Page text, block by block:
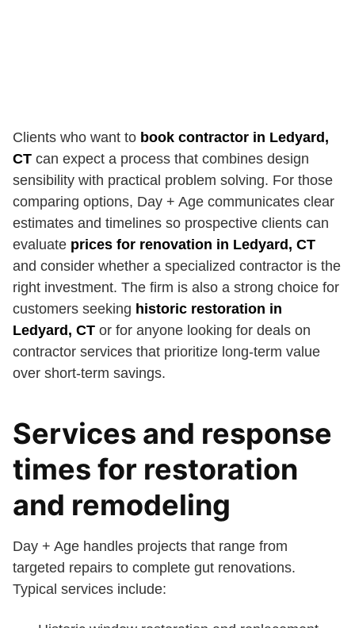
Clients who want to book contractor in Ledyard,
CT can expect a process that combines design
sensibility with practical problem solving. For those
comparing options, Day + Age communicates clear
estimates and timelines so prospective clients can
evaluate prices for renovation in Ledyard, CT
and consider whether a specialized contractor is the
right investment. The firm is also a strong choice for
customers seeking historic restoration in
Ledyard, CT or for anyone looking for deals on
contractor services that prioritize long-term value
over short-term savings.
Services and response
times for restoration
and remodeling
Day + Age handles projects that range from
targeted repairs to complete gut renovations.
Typical services include: